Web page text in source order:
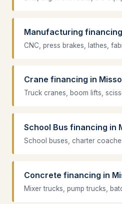
Manufacturing
CNC, press brakes, lathes,
Crane financing in
Truck cranes, boom lifts,
School Bus financing in
School buses, charter
Concrete financing in
Mixer trucks, pump trucks,